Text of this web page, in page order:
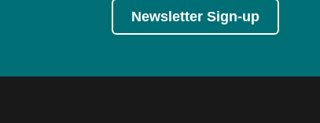
Newsletter Sign-up